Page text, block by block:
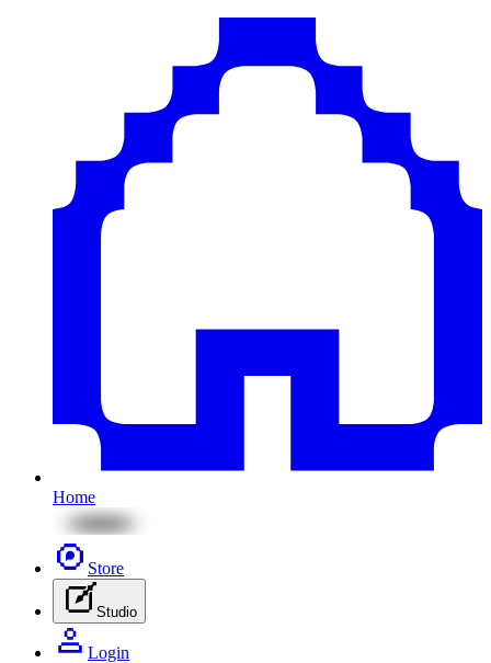
Home
Store
Studio
Login